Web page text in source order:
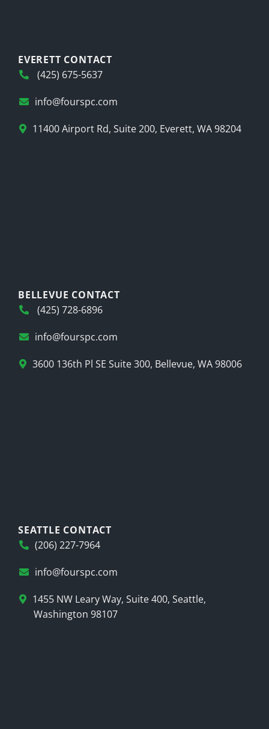
EVERETT CONTACT
(425) 675-5637
info@fourspc.com
11400 Airport Rd, Suite 200, Everett, WA 98204
BELLEVUE CONTACT
(425) 728-6896
info@fourspc.com
3600 136th Pl SE Suite 300, Bellevue, WA 98006
SEATTLE CONTACT
(206) 227-7964
info@fourspc.com
1455 NW Leary Way, Suite 400, Seattle,
Washington 98107